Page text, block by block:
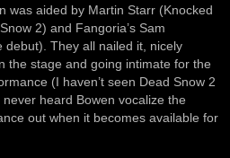
was aided by Martin Starr (Knocked
2) and Fangoria’s Sam
They all nailed it, nicely
the stage and going intimate for the
(I haven’t seen Dead Snow 2
heard Bowen vocalize the
out when it becomes available for